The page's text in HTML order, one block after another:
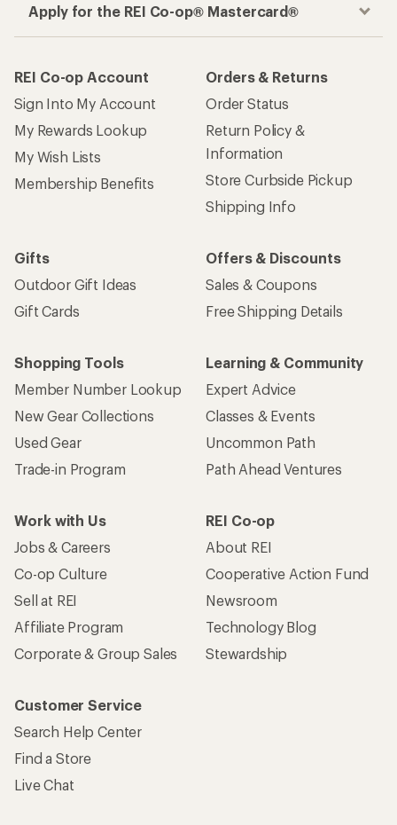
Apply for the REI Co-op® Mastercard®
REI Co-op Account
Sign Into My Account
My Rewards Lookup
My Wish Lists
Membership Benefits
Orders & Returns
Order Status
Return Policy &
Information
Store Curbside Pickup
Shipping Info
Gifts
Outdoor Gift Ideas
Gift Cards
Offers & Discounts
Sales & Coupons
Free Shipping Details
Shopping Tools
Member Number Lookup
New Gear Collections
Used Gear
Trade-in Program
Learning & Community
Expert Advice
Classes & Events
Uncommon Path
Path Ahead Ventures
Work with Us
Jobs & Careers
Co-op Culture
Sell at REI
Affiliate Program
Corporate & Group Sales
REI Co-op
About REI
Cooperative Action Fund
Newsroom
Technology Blog
Stewardship
Customer Service
Search Help Center
Find a Store
Live Chat